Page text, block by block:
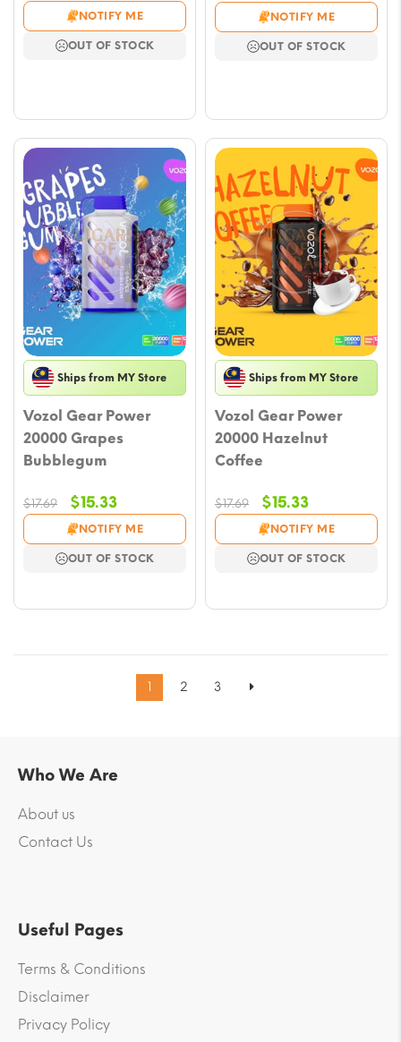
price
was:
$17.69.
price
is:
$12.97.
NOTIFY ME
OUT OF STOCK
price
was:
$17.69.
price
is:
$15.33.
NOTIFY ME
OUT OF STOCK
Ships from MY Store
Vozol Gear Power
20000 Grapes
Bubblegum
$17.69
Original
price
was:
$17.69.
$15.33Current
price
is:
$15.33.
NOTIFY ME
OUT OF STOCK
Ships from MY Store
Vozol Gear Power
20000 Hazelnut
Coffee
$17.69
Original
price
was:
$17.69.
$15.33Current
price
is:
$15.33.
NOTIFY ME
OUT OF STOCK
1 2 3
Who We Are
About us
Contact Us
Useful Pages
Terms & Conditions
Disclaimer
Privacy Policy